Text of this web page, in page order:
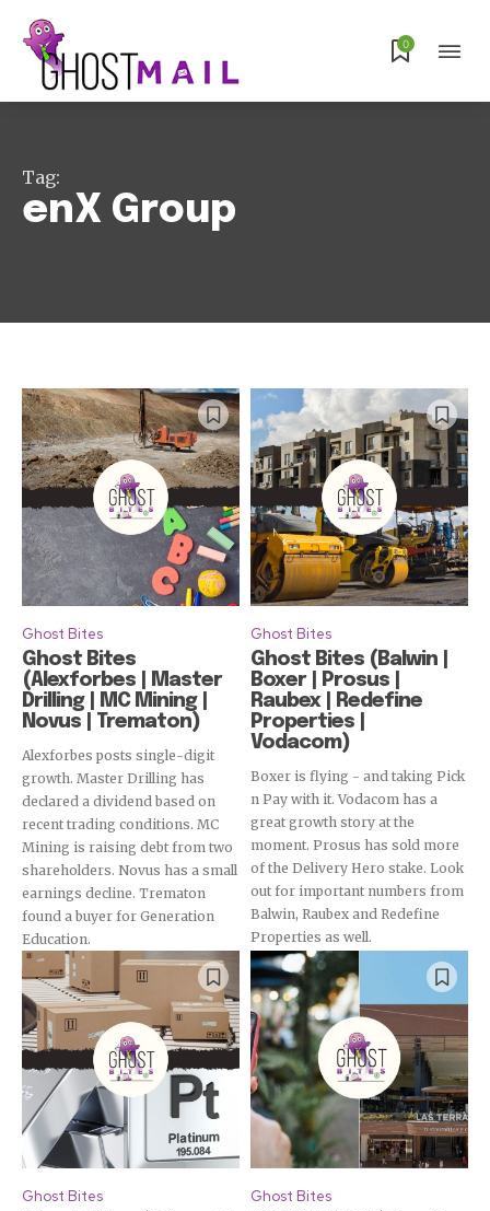
Subscribe
0
Tag:
enX Group
Ghost Bites
Ghost Bites
(Alexforbes | Master
Drilling | MC Mining |
Novus | Trematon)
Alexforbes posts single-digit
growth. Master Drilling has
declared a dividend based on
recent trading conditions. MC
Mining is raising debt from two
shareholders. Novus has a small
earnings decline. Trematon
found a buyer for Generation
Education.
Ghost Bites
Ghost Bites (Balwin |
Boxer | Prosus |
Raubex | Redefine
Properties |
Vodacom)
Boxer is flying - and taking Pick
n Pay with it. Vodacom has a
great growth story at the
moment. Prosus has sold more
of the Delivery Hero stake. Look
out for important numbers from
Balwin, Raubex and Redefine
Properties as well.
Ghost Bites Ghost Bites